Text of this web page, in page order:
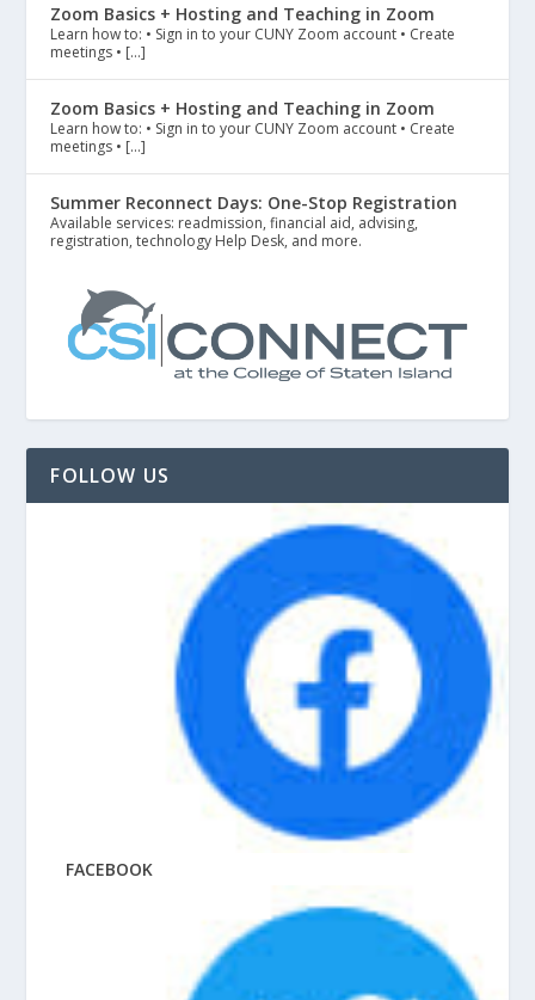
Zoom Basics + Hosting and Teaching in Zoom
Learn how to: • Sign in to your CUNY Zoom account • Create
meetings • […]
Zoom Basics + Hosting and Teaching in Zoom
Learn how to: • Sign in to your CUNY Zoom account • Create
meetings • […]
Summer Reconnect Days: One-Stop Registration
Available services: readmission, financial aid, advising,
registration, technology Help Desk, and more.
FOLLOW US
FACEBOOK